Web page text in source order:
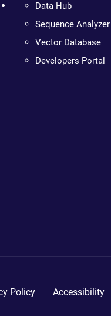
Data Hub
Sequence Analyzer
Vector Database
Developers Portal
Policy Accessibility